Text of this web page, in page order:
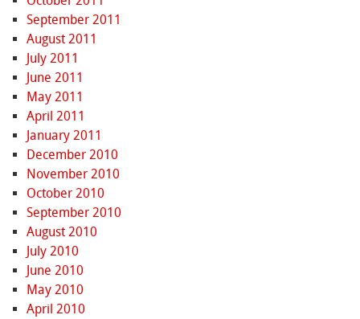
September 2011
August 2011
July 2011
June 2011
May 2011
April 2011
January 2011
December 2010
November 2010
October 2010
September 2010
August 2010
July 2010
June 2010
May 2010
April 2010